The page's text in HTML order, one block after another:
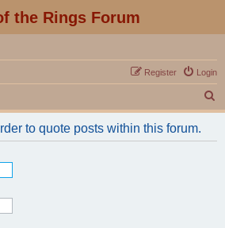
the Rings Forum
Login
Register
e
to quote posts within this forum.